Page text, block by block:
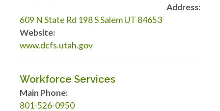
Address:
609 N State Rd 198 S Salem UT 84653
Website:
www.dcfs.utah.gov
Workforce Services
Main Phone:
801-526-0950